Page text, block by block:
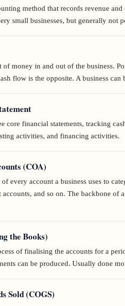
method that records revenue
small businesses, but generally not
of money in and out of the business.
flow is the opposite. A business
core financial statements, tracking
activities, and financing activities.
(COA)
every account a business uses to
accounts, and so on. The backbone of
the Books)
of finalising the accounts for a
can be produced. Usually done
Sold (COGS)